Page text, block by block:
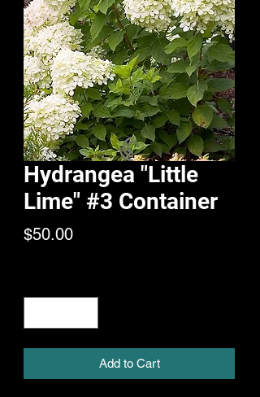
Hydrangea "Little
Lime" #3 Container
$50.00Price
Add to Cart